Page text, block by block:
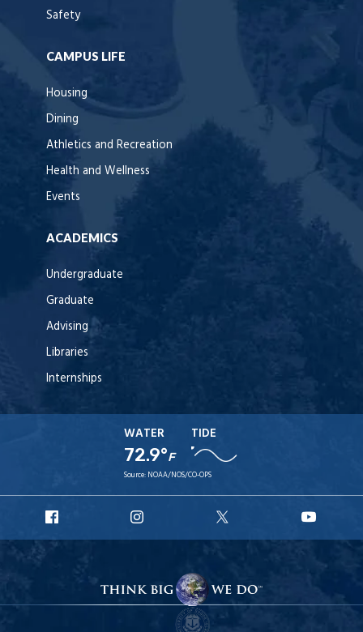
Safety
CAMPUS LIFE
Housing
Dining
Athletics and Recreation
Health and Wellness
Events
ACADEMICS
Undergraduate
Graduate
Advising
Libraries
Internships
WATER
72.9°F
TIDE
Source: NOAA/NOS/CO-OPS
Facebook
Instagram
X